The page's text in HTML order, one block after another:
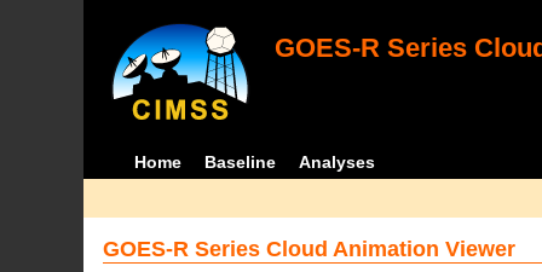
GOES-R Series
Home Baseline Analyses
GOES-R Series Cloud Animation Viewer